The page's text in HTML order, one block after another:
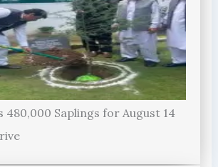
480,000 Saplings for August 14